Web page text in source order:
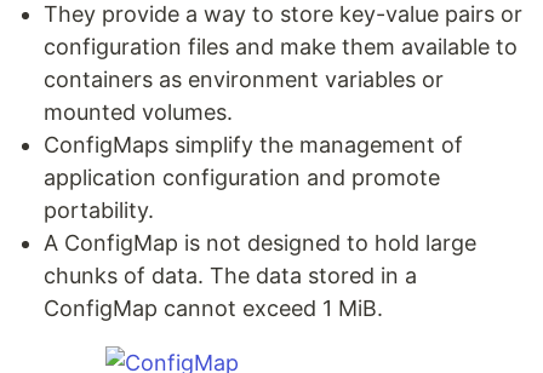
They provide a way to store key-value pairs or
configuration files and make them available to
containers as environment variables or
mounted volumes.
ConfigMaps simplify the management of
application configuration and promote
portability.
A ConfigMap is not designed to hold large
chunks of data. The data stored in a
ConfigMap cannot exceed 1 MiB.